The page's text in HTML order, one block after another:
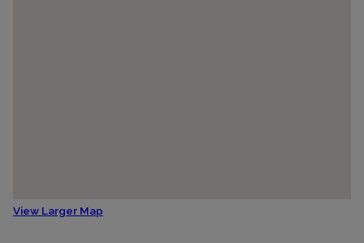
View Larger Map